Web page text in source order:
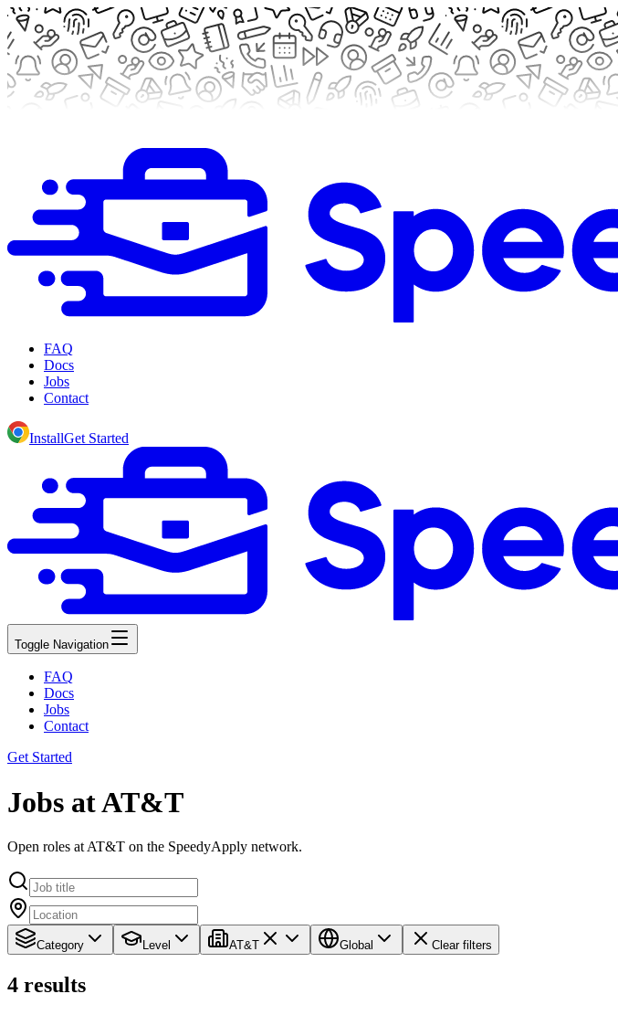
FAQ
Docs
Jobs
Contact
InstallGet Started
Toggle Navigation
FAQ
Docs
Jobs
Contact
Get Started
Jobs at AT&T
Open roles at AT&T on the SpeedyApply network.
Category Level AT&T Global Clear filters
4 results